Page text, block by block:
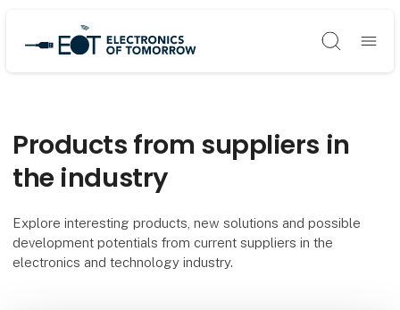
Søg
Products from suppliers in
the industry
Explore interesting products, new solutions and possible
development potentials from current suppliers in the
electronics and technology industry.